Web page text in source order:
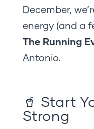
December,
energy (and a
The Running
Antonio.
🥤 Start
Strong